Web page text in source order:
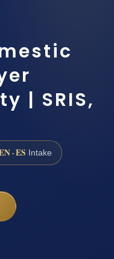
| SRIS,
· ES Intake